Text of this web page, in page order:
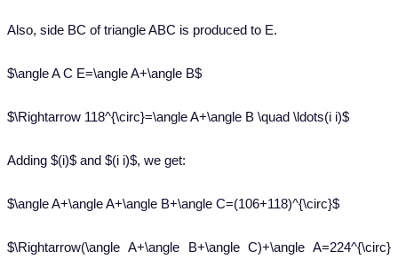
Also, side BC of triangle ABC is produced to E.
$\angle A C E=\angle A+\angle B$
$\Rightarrow 118^{\circ}=\angle A+\angle B \quad \ldots(i i)$
Adding $(i)$ and $(i i)$, we get:
$\angle A+\angle A+\angle B+\angle C=(106+118)^{\circ}$
$\Rightarrow(\angle A+\angle B+\angle C)+\angle A=224^{\circ}